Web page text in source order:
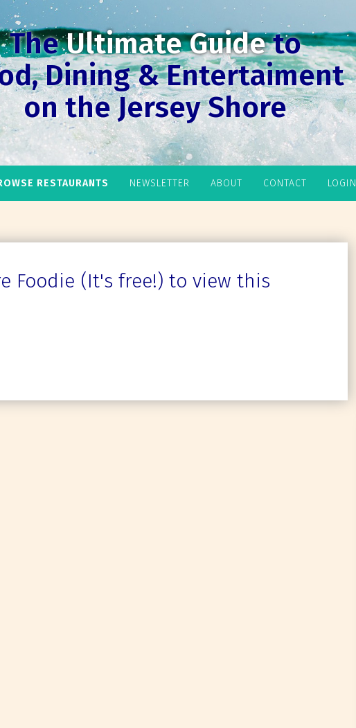
TheUltimate Guideto
Dining & Entertaiment
on the Jersey Shore
RESTAURANTS NEWSLETTER ABOUT CONTACT LOGIN
Foodie (It's free!) to view this